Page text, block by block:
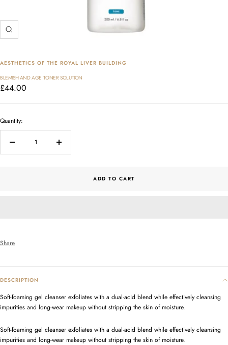
Zoom
AESTHETICS OF THE ROYAL LIVER BUILDING
BLEMISH AND AGE TONER SOLUTION
Sale
price
£44.00
Quantity:
quantity
Increase
quantity
ADD TO CART
Share
DESCRIPTION
Soft-foaming gel cleanser exfoliates with a dual-acid blend while effectively cleansing
impurities and long-wear makeup without stripping the skin of moisture.
Soft-foaming gel cleanser exfoliates with a dual-acid blend while effectively cleansing
impurities and long-wear makeup without stripping the skin of moisture.